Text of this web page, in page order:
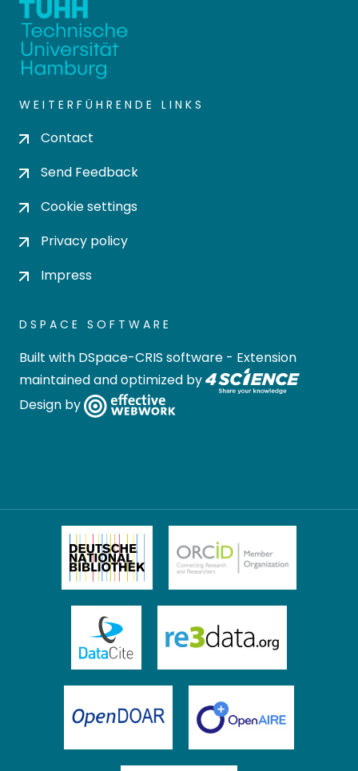
WEITERFÜHRENDE LINKS
Contact
Send Feedback
Cookie settings
Privacy policy
Impress
DSPACE SOFTWARE
Built with DSpace-CRIS software - Extension
maintained and optimized by
Design by